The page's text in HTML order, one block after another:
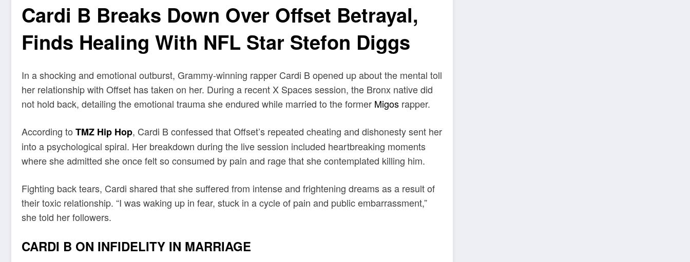
Cardi B Breaks Down Over Offset Betrayal,
Finds Healing With NFL Star Stefon Diggs
In a shocking and emotional outburst, Grammy-winning rapper Cardi B opened up about the mental toll
her relationship with Offset has taken on her. During a recent X Spaces session, the Bronx native did
not hold back, detailing the emotional trauma she endured while married to the former Migos rapper.
According to TMZ Hip Hop, Cardi B confessed that Offset’s repeated cheating and dishonesty sent her
into a psychological spiral. Her breakdown during the live session included heartbreaking moments
where she admitted she once felt so consumed by pain and rage that she contemplated killing him.
Fighting back tears, Cardi shared that she suffered from intense and frightening dreams as a result of
their toxic relationship. “I was waking up in fear, stuck in a cycle of pain and public embarrassment,”
she told her followers.
CARDI B ON INFIDELITY IN MARRIAGE